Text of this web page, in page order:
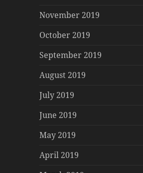
November 2019
October 2019
September 2019
August 2019
July 2019
June 2019
May 2019
April 2019